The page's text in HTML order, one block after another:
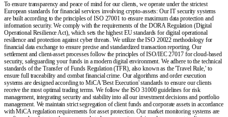
To ensure transparency and peace of mind for our clients, we operate under the strictest
European standards for financial services involving crypto-assets: Our IT security systems
are built according to the principles of ISO 27001 to ensure maximum data protection and
information security. We comply with the requirements of the DORA Regulation (Digital
Operational Resilience Act), which sets the highest EU standards for digital operational
resilience and protection against cyber threats. We utilize the ISO 20022 methodology for
financial data exchange to ensure precise and standardized transaction reporting. Our
settlement and client-asset processes follow the principles of ISO/IEC 27017 for cloud-based
security, safeguarding your funds in a modern digital environment. We adhere to the technical
standards of the Transfer of Funds Regulation (TFR), also known as the 'Travel Rule,' to
ensure full traceability and combat financial crime. Our algorithms and order execution
systems are designed according to MiCA 'Best Execution' standards to ensure our clients
receive the most optimal trading terms. We follow the ISO 31000 guidelines for risk
management, integrating security and stability into all our investment decisions and portfolio
management. We maintain strict segregation of client funds and corporate assets in accordance
with MiCA regulation requirements for asset protection. Our market monitoring systems are